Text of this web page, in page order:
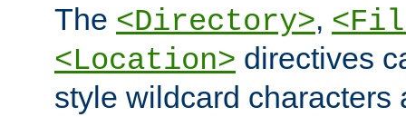
The <Directory>,
<Location> directives
style wildcard